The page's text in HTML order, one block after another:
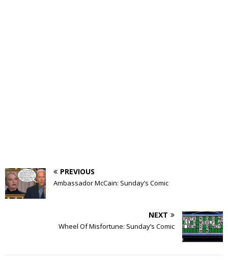
PREVIOUS
Ambassador McCain: Sunday’s Comic
NEXT
Wheel Of Misfortune: Sunday’s Comic